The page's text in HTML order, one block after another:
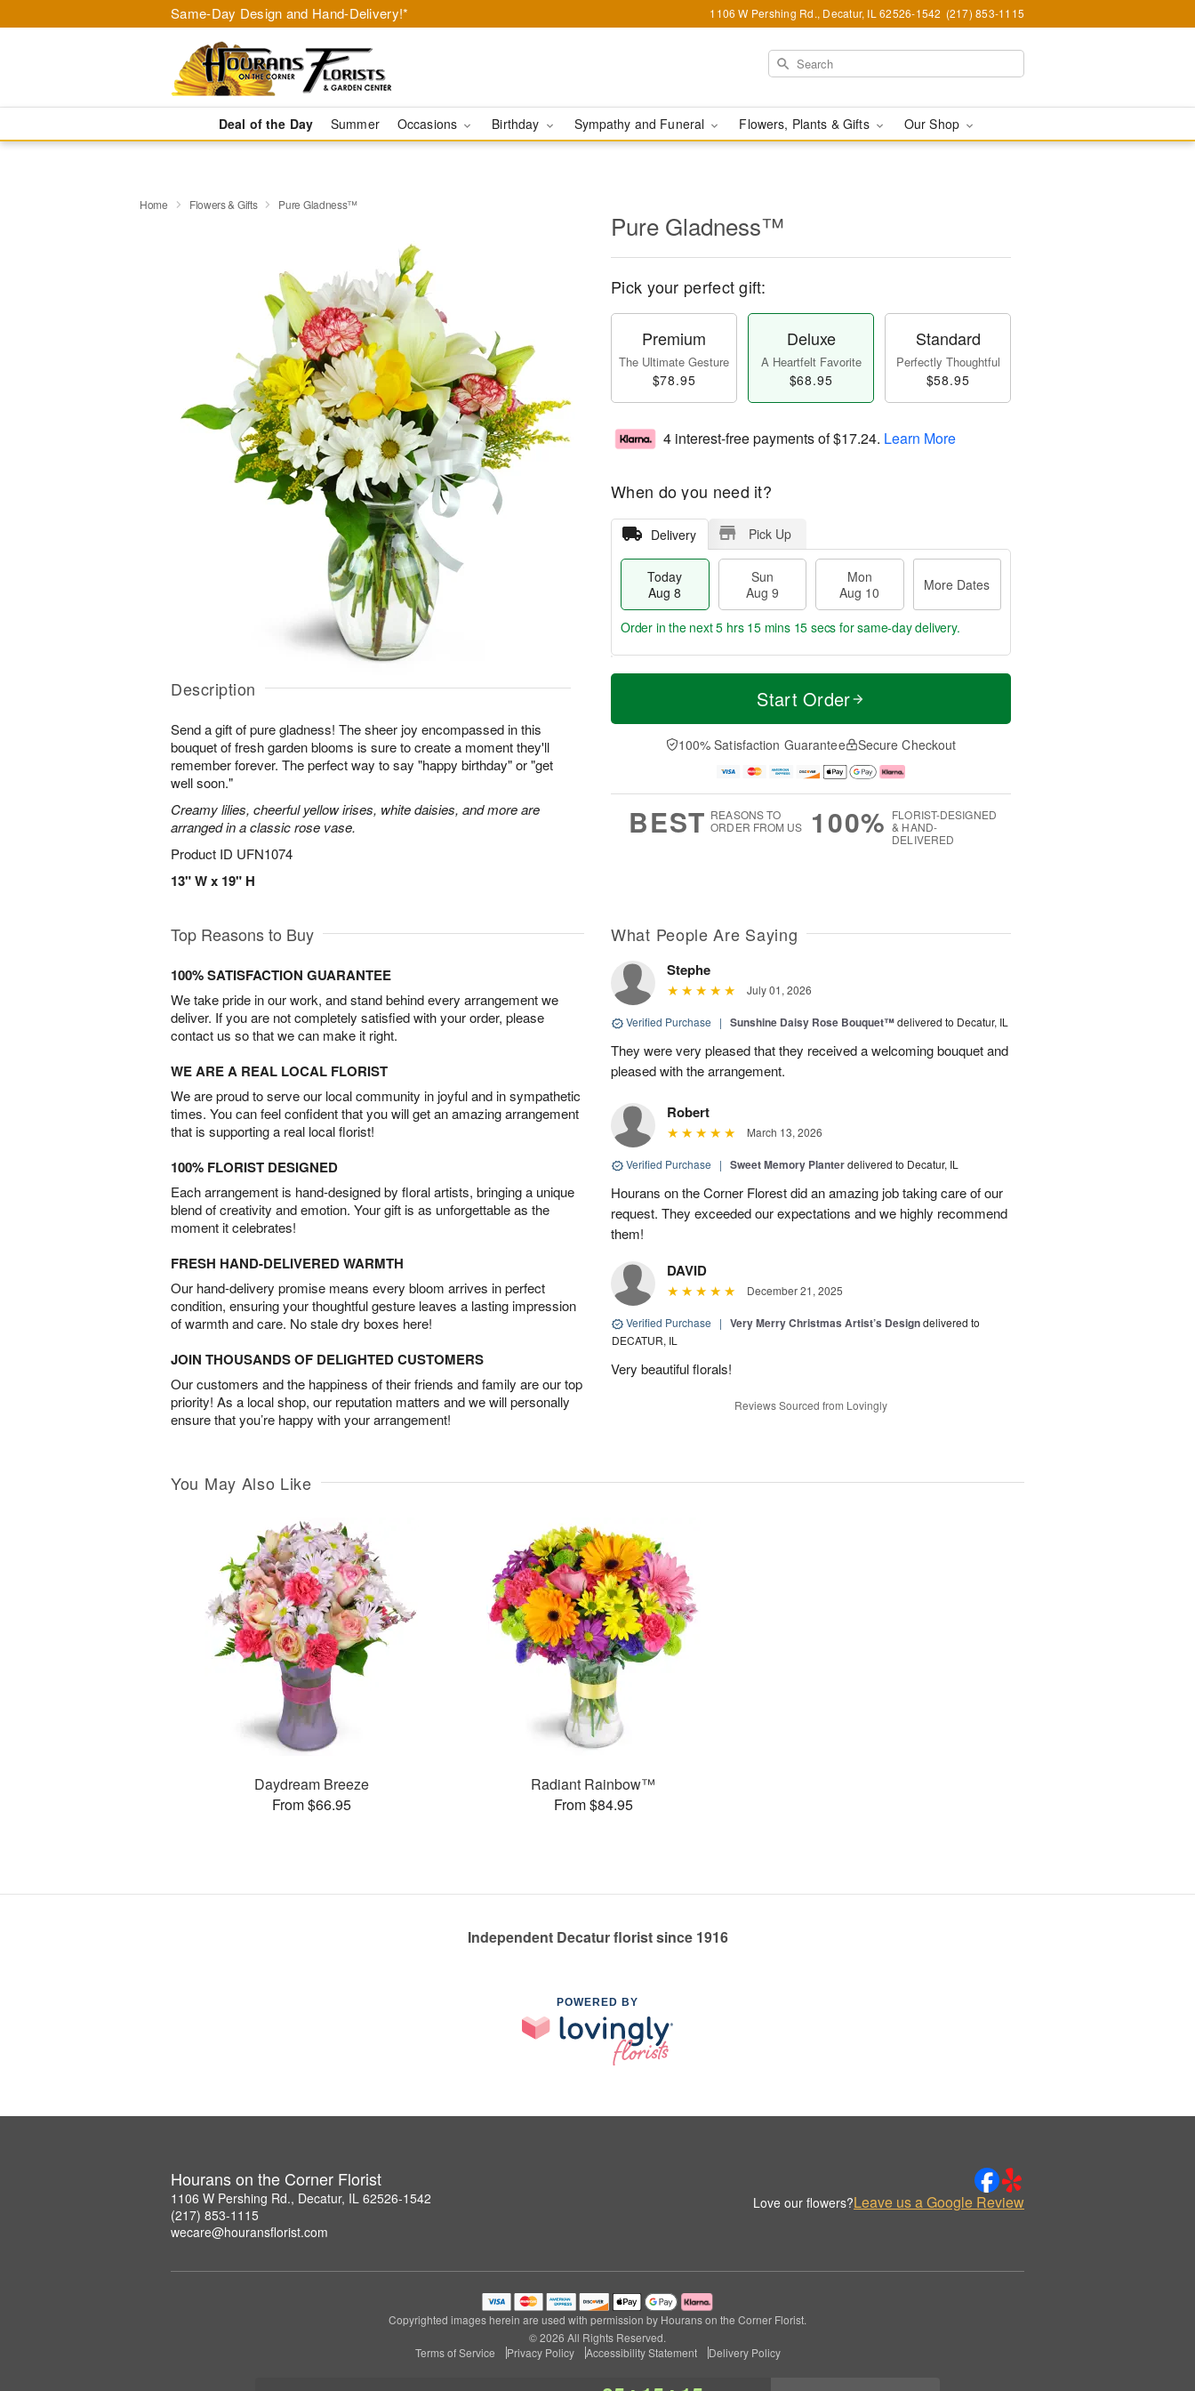
Same-Day Design and Hand-Delivery!* 1106 W Pershing Rd., Decatur, IL 62526-1542 (217) 853-1115
Deal of the Day Summer Occasions Birthday Sympathy and Funeral Flowers, Plants & Gifts Our Shop
Home Flowers & Gifts Pure Gladness™
Description
Send a gift of pure gladness! The sheer joy encompassed in this
bouquet of fresh garden blooms is sure to create a moment they'll
remember forever. The perfect way to say "happy birthday" or "get
well soon."
Creamy lilies, cheerful yellow irises, white daisies, and more are
arranged in a classic rose vase.
Product ID UFN1074
13" W x 19" H
Pure Gladness™
Pick your perfect gift:
Premium
The Ultimate Gesture
$78.95
Deluxe
A Heartfelt Favorite
$68.95
Standard
Perfectly Thoughtful
$58.95
4 interest-free payments of$17.24. Learn More
When do you need it?
Delivery Pick Up
Today
Aug 8
Sun
Aug 9
Mon
Aug 10
More Dates
T
a
n
u
0
M
e
D
a
Order in the next5 hrs 15 mins 14 secs for same-day delivery.
Start Order
100% Satisfaction Guarantee Secure Checkout
BEST REASONS TO
ORDER FROM US
100% FLORIST-DESIGNED
& HAND-
DELIVERED
Top Reasons to Buy
100% SATISFACTION GUARANTEE
We take pride in our work, and stand behind every arrangement we
deliver. If you are not completely satisfied with your order, please
contact us so that we can make it right.
WE ARE A REAL LOCAL FLORIST
We are proud to serve our local community in joyful and in sympathetic
times. You can feel confident that you will get an amazing arrangement
that is supporting a real local florist!
100% FLORIST DESIGNED
Each arrangement is hand-designed by floral artists, bringing a unique
blend of creativity and emotion. Your gift is as unforgettable as the
moment it celebrates!
FRESH HAND-DELIVERED WARMTH
Our hand-delivery promise means every bloom arrives in perfect
condition, ensuring your thoughtful gesture leaves a lasting impression
of warmth and care. No stale dry boxes here!
JOIN THOUSANDS OF DELIGHTED CUSTOMERS
Our customers and the happiness of their friends and family are our top
priority! As a local shop, our reputation matters and we will personally
ensure that you’re happy with your arrangement!
What People Are Saying
Stephe
July 01, 2026
Verified Purchase | Sunshine Daisy Rose Bouquet™delivered to Decatur, IL
They were very pleased that they received a welcoming bouquet and
pleased with the arrangement.
Robert
March 13, 2026
Verified Purchase | Sweet Memory Planterdelivered to Decatur, IL
Hourans on the Corner Florest did an amazing job taking care of our
request. They exceeded our expectations and we highly recommend
them!
DAVID
December 21, 2025
Verified Purchase | Very Merry Christmas Artist’s Designdelivered to
DECATUR, IL
Very beautiful florals!
Reviews Sourced from Lovingly
You May Also Like
Daydream Breeze
From $66.95
Radiant Rainbow™
From $84.95
Independent Decatur florist since 1916
POWERED BY
Hourans on the Corner Florist
1106 W Pershing Rd., Decatur, IL 62526-1542
(217) 853-1115
wecare@houransflorist.com
Love our flowers?Leave us a Google Review
Copyrighted images herein are used with permission by Hourans on the Corner Florist.
© 2026 All Rights Reserved.
Terms of Service
Privacy Policy Accessibility Statement Delivery Policy